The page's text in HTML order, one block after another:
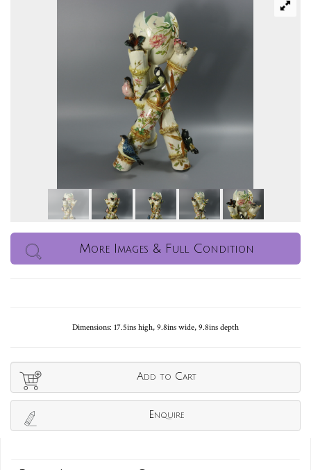
More Images & Full Condition
Dimensions: 17.5ins high, 9.8ins wide, 9.8ins depth
Add to Cart
Enquire